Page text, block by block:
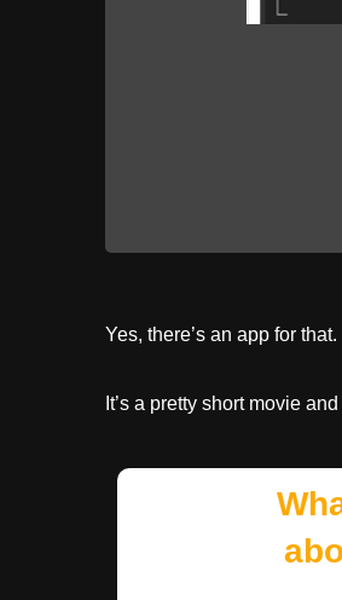
Yes, there’s an app for that.
It’s a pretty short movie